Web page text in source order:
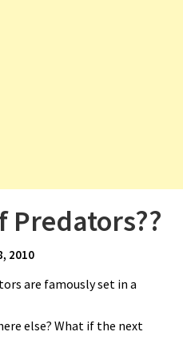
n
Predators??
2010
are famously set in a
else? What if the next